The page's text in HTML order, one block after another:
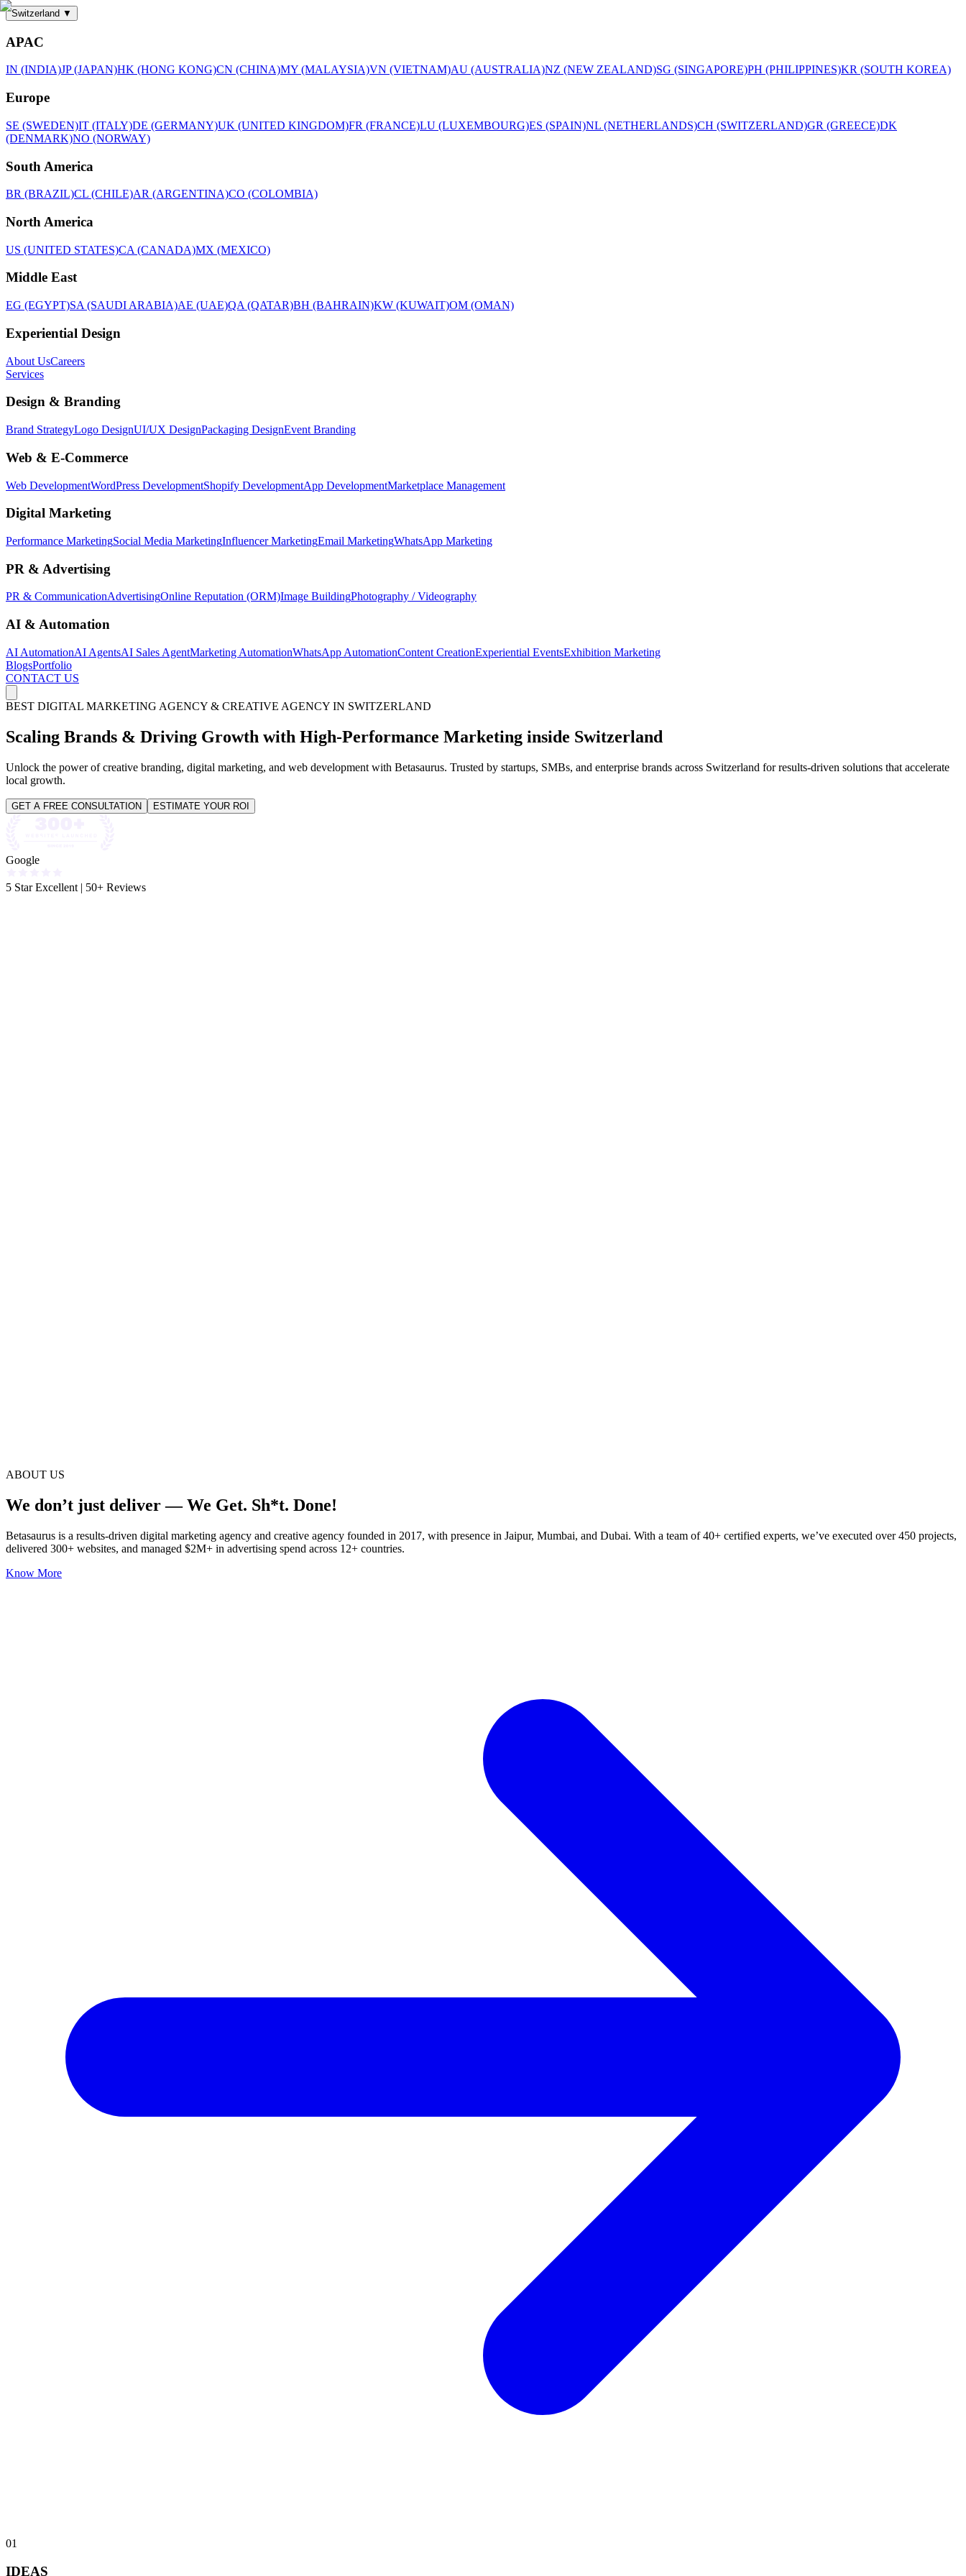
Switzerland ▼
APAC
IN (INDIA)JP (JAPAN)HK (HONG KONG)CN (CHINA)MY (MALAYSIA)VN (VIETNAM)AU (AUSTRALIA)NZ (NEW ZEALAND)SG (SINGAPORE)PH (PHILIPPINES)KR (SOUTH KOREA)
Europe
SE (SWEDEN)IT (ITALY)DE (GERMANY)UK (UNITED KINGDOM)FR (FRANCE)LU (LUXEMBOURG)ES (SPAIN)NL (NETHERLANDS)CH (SWITZERLAND)GR (GREECE)DK
(DENMARK)NO (NORWAY)
South America
BR (BRAZIL)CL (CHILE)AR (ARGENTINA)CO (COLOMBIA)
North America
US (UNITED STATES)CA (CANADA)MX (MEXICO)
Middle East
EG (EGYPT)SA (SAUDI ARABIA)AE (UAE)QA (QATAR)BH (BAHRAIN)KW (KUWAIT)OM (OMAN)
Experiential Design
About UsCareers
Services
Design & Branding
Brand StrategyLogo DesignUI/UX DesignPackaging DesignEvent Branding
Web & E-Commerce
Web DevelopmentWordPress DevelopmentShopify DevelopmentApp DevelopmentMarketplace Management
Digital Marketing
Performance MarketingSocial Media MarketingInfluencer MarketingEmail MarketingWhatsApp Marketing
PR & Advertising
PR & CommunicationAdvertisingOnline Reputation (ORM)Image BuildingPhotography / Videography
AI & Automation
AI AutomationAI AgentsAI Sales AgentMarketing AutomationWhatsApp AutomationContent CreationExperiential EventsExhibition Marketing
BlogsPortfolio
CONTACT US
BEST DIGITAL MARKETING AGENCY & CREATIVE AGENCY IN SWITZERLAND
Scaling Brands & Driving Growth with High-Performance Marketing inside Switzerland
Unlock the power of creative branding, digital marketing, and web development with Betasaurus. Trusted by startups, SMBs, and enterprise brands across Switzerland for results-driven solutions that accelerate
local growth.
GET A FREE CONSULTATION ESTIMATE YOUR ROI
Google
5 Star Excellent | 50+ Reviews
ABOUT US
We don’t just deliver — We Get. Sh*t. Done!
Betasaurus is a results-driven digital marketing agency and creative agency founded in 2017, with presence in Jaipur, Mumbai, and Dubai. With a team of 40+ certified experts, we’ve executed over 450 projects,
delivered 300+ websites, and managed $2M+ in advertising spend across 12+ countries.
Know More
01
IDEAS